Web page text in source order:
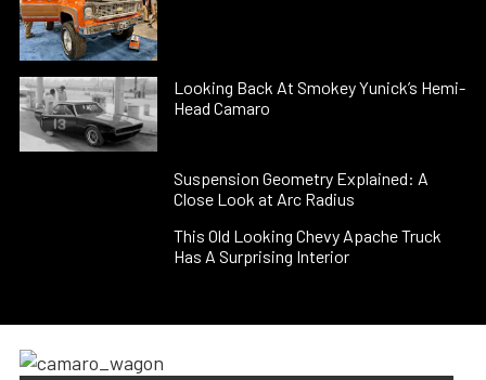
Looking Back At Smokey Yunick’s Hemi-
Head Camaro
Suspension Geometry Explained: A
Close Look at Arc Radius
This Old Looking Chevy Apache Truck
Has A Surprising Interior